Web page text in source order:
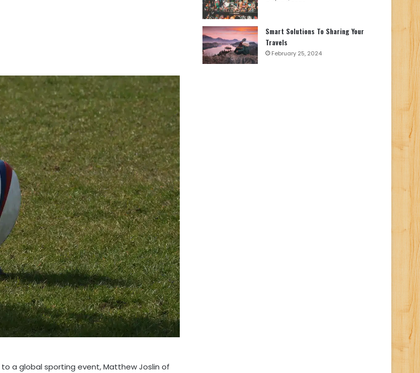
a global sporting event, Matthew Joslin of
Smart Solutions To Sharing Your
Travels
February 25, 2024